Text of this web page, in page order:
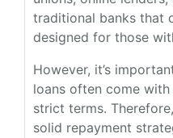
traditional banks that
designed for those
However, it’s
loans often come
strict terms.
solid repayment